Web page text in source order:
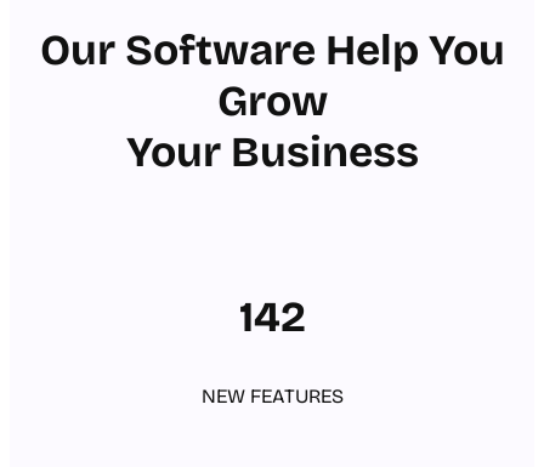
Our Software Help You
Grow
Your Business
142
NEW FEATURES